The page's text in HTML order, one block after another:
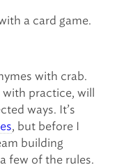
a card game.
with crab.
with practice, will
ways. It’s
, but before I
building
few of the rules.